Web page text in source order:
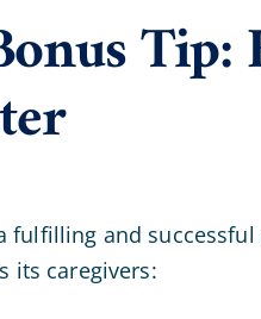
and
its caregivers: